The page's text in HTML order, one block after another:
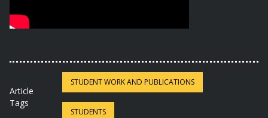
Article
Tags
STUDENT WORK AND PUBLICATIONS
STUDENTS